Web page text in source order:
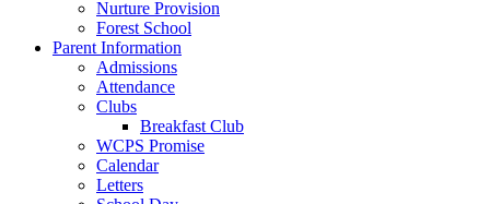
Nurture Provision
Forest School
Parent Information
Admissions
Attendance
Clubs
Breakfast Club
WCPS Promise
Calendar
Letters